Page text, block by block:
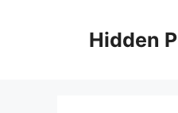
Hidden